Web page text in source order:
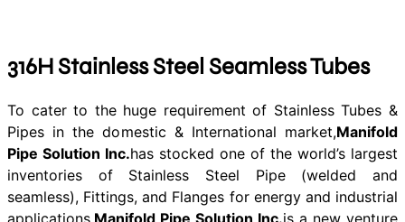
316H Stainless Steel Seamless Tubes
To cater to the huge requirement of Stainless Tubes &
Pipes in the domestic & International market,Manifold
Pipe Solution Inc.has stocked one of the world’s largest
inventories of Stainless Steel Pipe (welded and
seamless), Fittings, and Flanges for energy and industrial
applications.Manifold Pipe Solution Inc.is a new venture